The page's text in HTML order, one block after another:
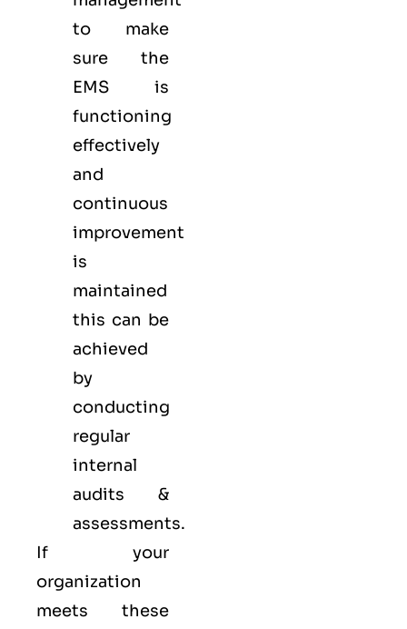
to make
sure the
EMS is
functioning
effectively
and
continuous
improvement
is
maintained
this can be
achieved
by
conducting
regular
internal
audits &
assessments.
If your
organization
meets these